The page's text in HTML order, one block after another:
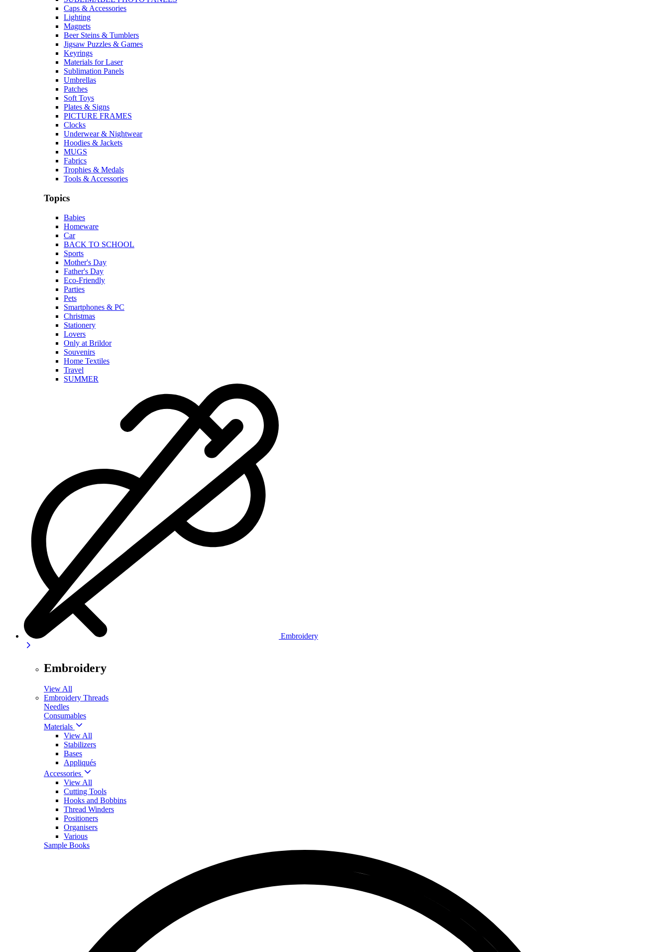
Caps & Accessories
Lighting
Magnets
Beer Steins & Tumblers
Jigsaw Puzzles & Games
Keyrings
Materials for Laser
Sublimation Panels
Umbrellas
Patches
Soft Toys
Plates & Signs
PICTURE FRAMES
Clocks
Underwear & Nightwear
Hoodies & Jackets
MUGS
Fabrics
Trophies & Medals
Tools & Accessories
Topics
Babies
Homeware
Car
BACK TO SCHOOL
Sports
Mother's Day
Father's Day
Eco-Friendly
Parties
Pets
Smartphones & PC
Christmas
Stationery
Lovers
Only at Brildor
Souvenirs
Home Textiles
Travel
SUMMER
Embroidery
Embroidery
View All
Embroidery Threads
Needles
Consumables
Materials
View All
Stabilizers
Bases
Appliqués
Accessories
View All
Cutting Tools
Hooks and Bobbins
Thread Winders
Positioners
Organisers
Various
Sample Books